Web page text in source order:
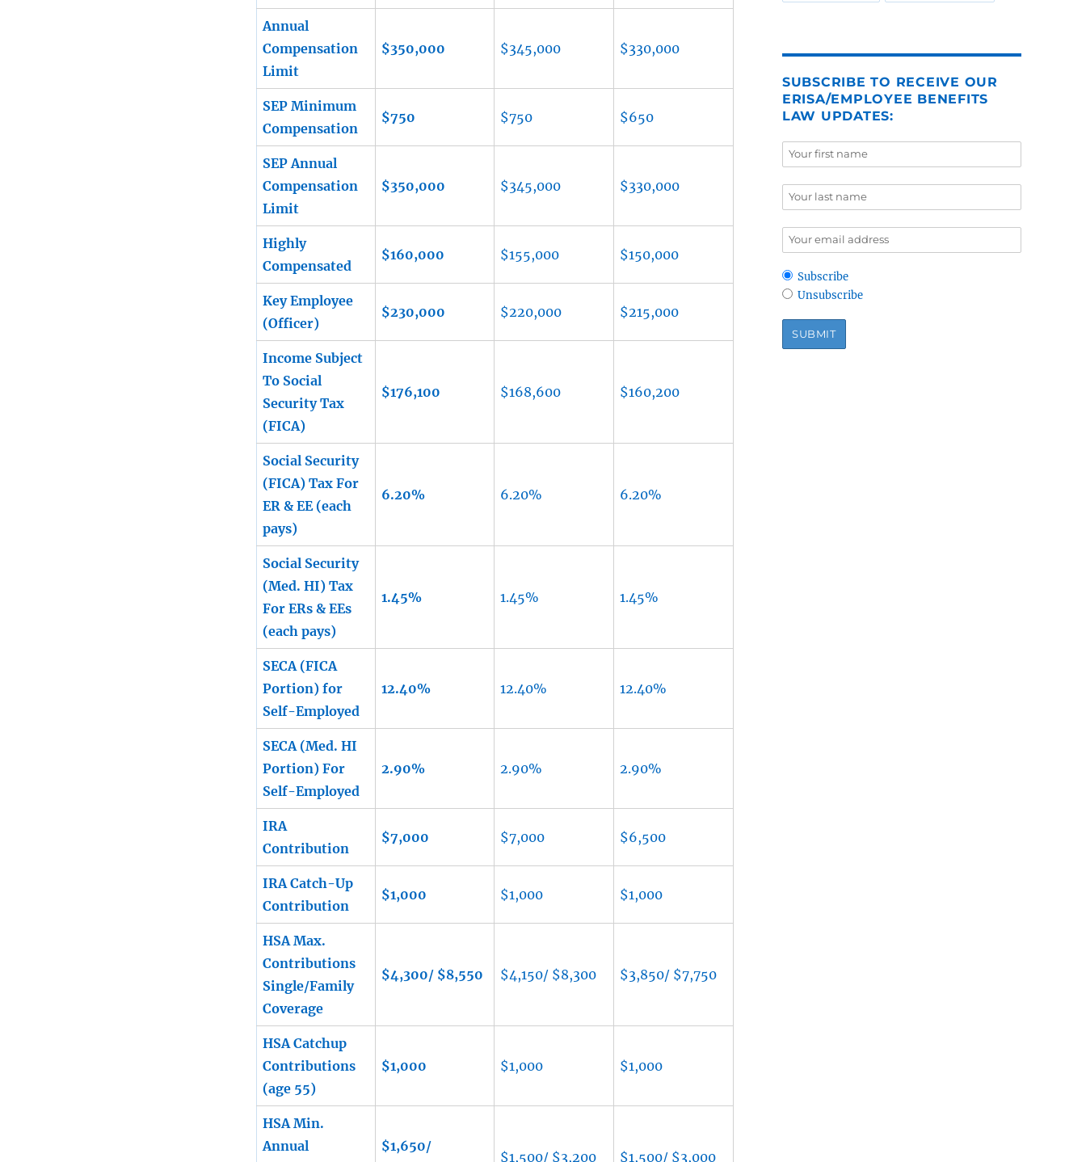
Annual
Compensation
Limit
$350,000 $345,000 $330,000
SEP Minimum
Compensation
$750 $750 $650
SEP Annual
Compensation
Limit
$350,000 $345,000 $330,000
Highly
Compensated
$160,000 $155,000 $150,000
Key Employee
(Officer)
$230,000 $220,000 $215,000
Income Subject
To Social
Security Tax
(FICA)
$176,100 $168,600 $160,200
Social Security
(FICA) Tax For
ER & EE (each
pays)
6.20% 6.20% 6.20%
Social Security
(Med. HI) Tax
For ERs & EEs
(each pays)
1.45% 1.45% 1.45%
SECA (FICA
Portion) for
Self-Employed
12.40% 12.40% 12.40%
SECA (Med. HI
Portion) For
Self-Employed
2.90% 2.90% 2.90%
IRA
Contribution
$7,000 $7,000 $6,500
IRA Catch-Up
Contribution
$1,000 $1,000 $1,000
HSA Max.
Contributions
Single/Family
Coverage
$4,300/ $8,550 $4,150/ $8,300 $3,850/ $7,750
HSA Catchup
Contributions
(age 55)
$1,000 $1,000 $1,000
HSA Min.
Annual
$1,650/
$1,500/ $3,200 $1,500/ $3,000
SUBSCRIBE TO RECEIVE OUR
ERISA/EMPLOYEE BENEFITS
LAW UPDATES:
Subscribe
Unsubscribe